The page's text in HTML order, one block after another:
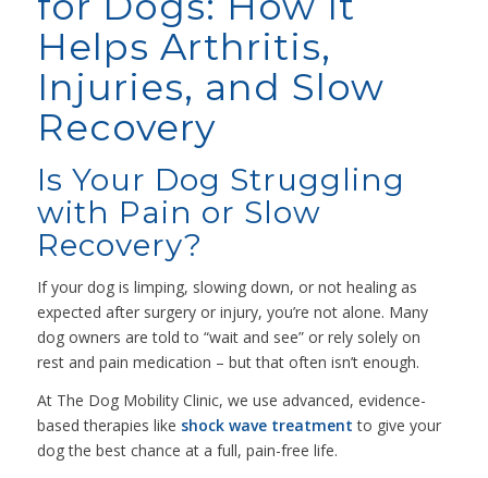
Helps Arthritis,
Injuries, and Slow
Recovery
Is Your Dog Struggling
with Pain or Slow
Recovery?
If your dog is limping, slowing down, or not healing as
expected after surgery or injury, you’re not alone. Many
dog owners are told to “wait and see” or rely solely on
rest and pain medication – but that often isn’t enough.
At The Dog Mobility Clinic, we use advanced, evidence-
based therapies like shock wave treatment to give your
dog the best chance at a full, pain-free life.